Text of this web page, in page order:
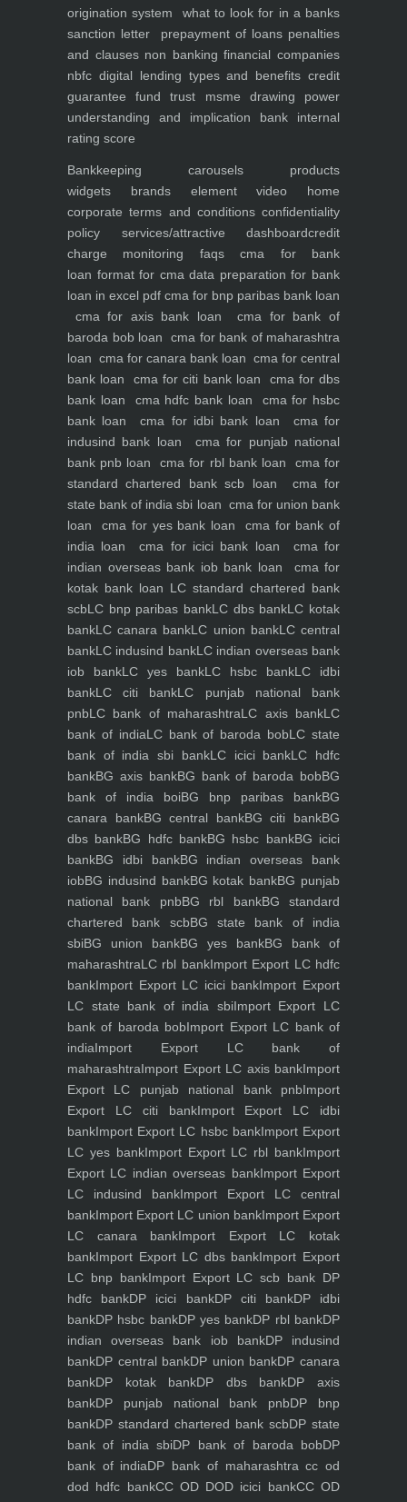
origination system
what to look for in a banks
sanction letter
prepayment of loans penalties
and clauses non banking financial companies
nbfc digital lending types and benefits credit
guarantee fund trust msme
drawing power
understanding and implication
bank internal
rating score
Bankkeeping carousels products
widgets brands elementvideo home
corporate terms and conditionsconfidentiality
policy services/attractive dashboardcredit
charge monitoring faqscma for bank
loan format for cma data preparation for bank
loan in excel pdf cma for bnp paribas bank loan
cma for axis bank loan
cma for bank of
baroda bob loan
cma for bank of maharashtra
loan cma for canara bank loan cma for central
bank loan
cma for citi bank loan
cma for dbs
bank loan
cma hdfc bank loan
cma for hsbc
bank loan
cma for idbi bank loan
cma for
indusind bank loan
cma for punjab national
bank pnb loan
cma for rbl bank loan
cma for
standard chartered bank scb loan
cma for
state bank of india sbi loan cma for union bank
loan
cma for yes bank loan
cma for bank of
india loan
cma for icici bank loan
cma for
indian overseas bank iob bank loan
cma for
kotak bank loan LC standard chartered bank
scbLC bnp paribas bankLC dbs bankLC kotak
bankLC canara bankLC union bankLC central
bankLC indusind bankLC indian overseas bank
iob bankLC yes bankLC hsbc bankLC idbi
bankLC citi bankLC punjab national bank
pnbLC bank of maharashtraLC axis bankLC
bank of indiaLC bank of baroda bobLC state
bank of india sbi bankLC icici bankLC hdfc
bankBG axis bankBG bank of baroda bobBG
bank of india boiBG bnp paribas bankBG
canara bankBG central bankBG citi bankBG
dbs bankBG hdfc bankBG hsbc bankBG icici
bankBG idbi bankBG indian overseas bank
iobBG indusind bankBG kotak bankBG punjab
national bank pnbBG rbl bankBG standard
chartered bank scbBG state bank of india
sbiBG union bankBG yes bankBG bank of
maharashtraLC rbl bankImport Export LC hdfc
bankImport Export LC icici bankImport Export
LC state bank of india sbiImport Export LC
bank of baroda bobImport Export LC bank of
indiaImport Export LC bank of
maharashtraImport Export LC axis bankImport
Export LC punjab national bank pnbImport
Export LC citi bankImport Export LC idbi
bankImport Export LC hsbc bankImport Export
LC yes bankImport Export LC rbl bankImport
Export LC indian overseas bankImport Export
LC indusind bankImport Export LC central
bankImport Export LC union bankImport Export
LC canara bankImport Export LC kotak
bankImport Export LC dbs bankImport Export
LC bnp bankImport Export LC scb bank DP
hdfc bankDP icici bankDP citi bankDP idbi
bankDP hsbc bankDP yes bankDP rbl bankDP
indian overseas bank iob bankDP indusind
bankDP central bankDP union bankDP canara
bankDP kotak bankDP dbs bankDP axis
bankDP punjab national bank pnbDP bnp
bankDP standard chartered bank scbDP state
bank of india sbiDP bank of baroda bobDP
bank of indiaDP bank of maharashtra cc od
dod hdfc bankCC OD DOD icici bankCC OD